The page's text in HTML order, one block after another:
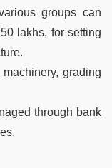
groups can
lakhs, for setting
grading
through bank